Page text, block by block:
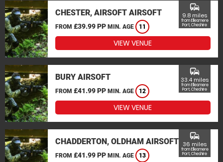
CHESTER, AIRSOFT AIRSOFT
FROM £39.99 PP MIN. AGE 11
commute
9.8 miles
from Ellesmere
Port, Cheshire
VIEW VENUE
BURY AIRSOFT
FROM £41.99 PP MIN. AGE 12
commute
33.4 miles
from Ellesmere
Port, Cheshire
VIEW VENUE
CHADDERTON, OLDHAM AIRSOFT
FROM £41.99 PP MIN. AGE 13
commute
36 miles
from Ellesmere
Port, Cheshire